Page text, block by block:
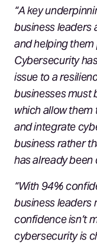
“A key
business leaders
and helping
Cybersecurity
issue to a
businesses must
which allow
and integrate
business rather
has already been
“With 94%
business leaders
confidence isn’t
cybersecurity is